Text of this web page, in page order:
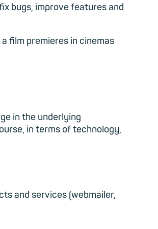
bugs, improve features and
film premieres in cinemas
in the underlying
in terms of technology,
and services (webmailer,